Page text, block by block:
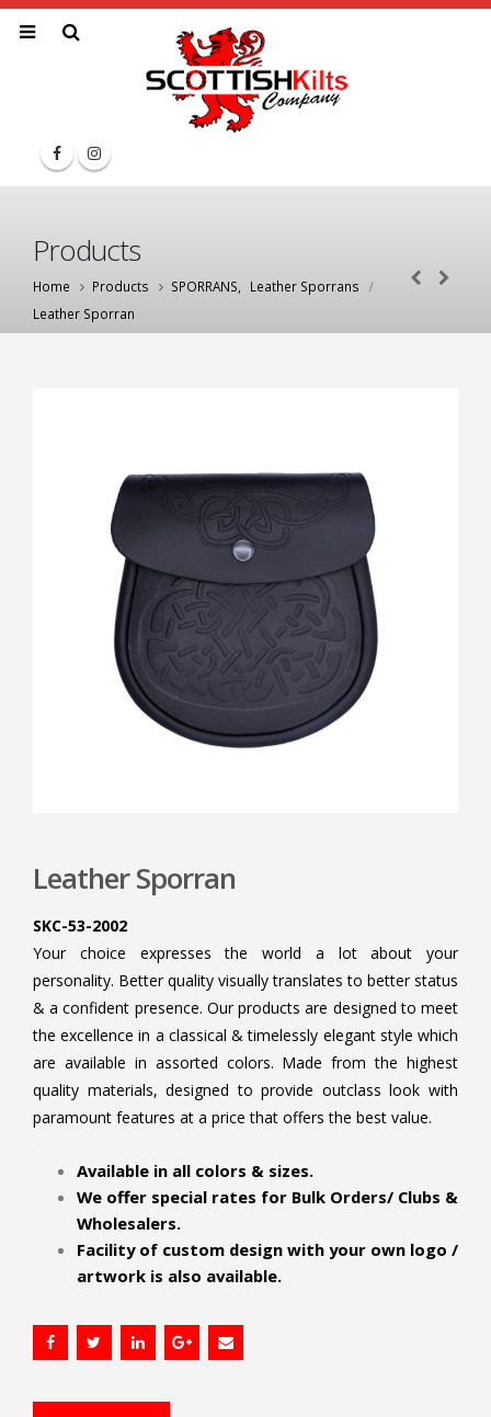
Products
Home Products SPORRANS
Leather Sporrans
Leather Sporran
Leather Sporran
SKC-53-2002
Your choice expresses the world a lot about your
personality. Better quality visually translates to better status
& a confident presence. Our products are designed to meet
the excellence in a classical & timelessly elegant style which
are available in assorted colors. Made from the highest
quality materials, designed to provide outclass look with
paramount features at a price that offers the best value.
Available in all colors & sizes.
We offer special rates for Bulk Orders/ Clubs &
Wholesalers.
Facility of custom design with your own logo /
artwork is also available.